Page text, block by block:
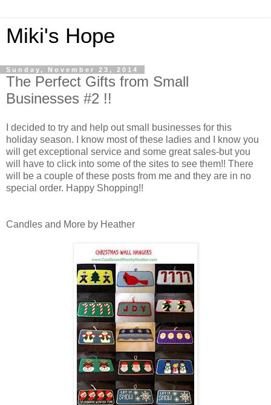
Miki's Hope
Sunday, November 23, 2014
The Perfect Gifts from Small
Businesses #2 !!
I decided to try and help out small businesses for this
holiday season. I know most of these ladies and I know you
will get exceptional service and some great sales-but you
will have to click into some of the sites to see them!! There
will be a couple of these posts from me and they are in no
special order. Happy Shopping!!
Candles and More by Heather